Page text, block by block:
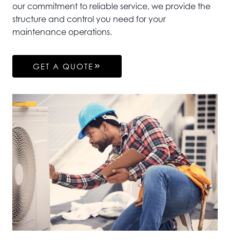
our commitment to reliable service, we provide the
structure and control you need for your
maintenance operations.
GET A QUOTE